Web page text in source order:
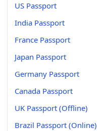
US Passport
India Passport
France Passport
Japan Passport
Germany Passport
Canada Passport
UK Passport (Offline)
Brazil Passport (Online)